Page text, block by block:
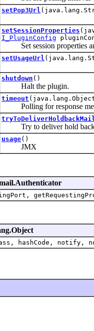
setPop3Url
setSessionProperties
I_PluginConfig
Set session properties
setUsageUrl
shutdown ()
Halt the plugin.
timeout
Polling for response
Try to deliver hold back
usage()
JMX
hashCode,